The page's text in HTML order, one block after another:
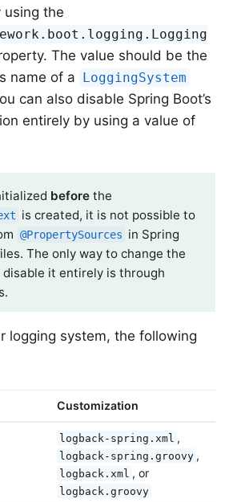
using the
The value should be the
name of a
LoggingSystem
can also disable Spring Boot’s
entirely by using a value of
before the
is created, it is not possible to
@PropertySources in Spring
The only way to change the
disable it entirely is through
logging system, the following
Customization
logback-spring.xml ,
logback-spring.groovy ,
logback.xml , or
logback.groovy